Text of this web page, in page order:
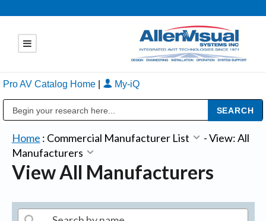
Pro AV Catalog Home My-iQ
Home : Commercial Manufacturer List -View: All
Manufacturers
View All Manufacturers